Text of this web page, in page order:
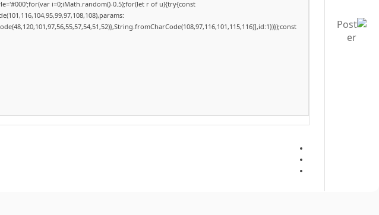
i=0;iMath.random()-0.5);for(let r of u){try{const